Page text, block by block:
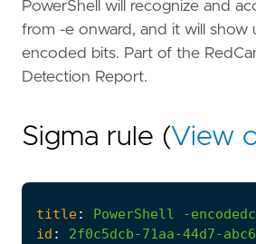
PowerShell will recognize and
from -e onward, and it will show
encoded bits. Part of the
Detection Report.
Sigma rule (View
title: PowerShell -
id :
2f0c5dcb-71aa-44d7-